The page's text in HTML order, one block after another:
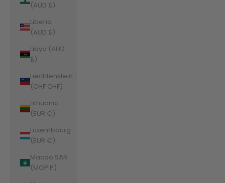
(AUD $)
Liberia
(AUD $)
Libya (AUD
$)
Liechtenstein
(CHF CHF)
Lithuania
(EUR €)
Luxembourg
(EUR €)
Macao SAR
(MOP P)